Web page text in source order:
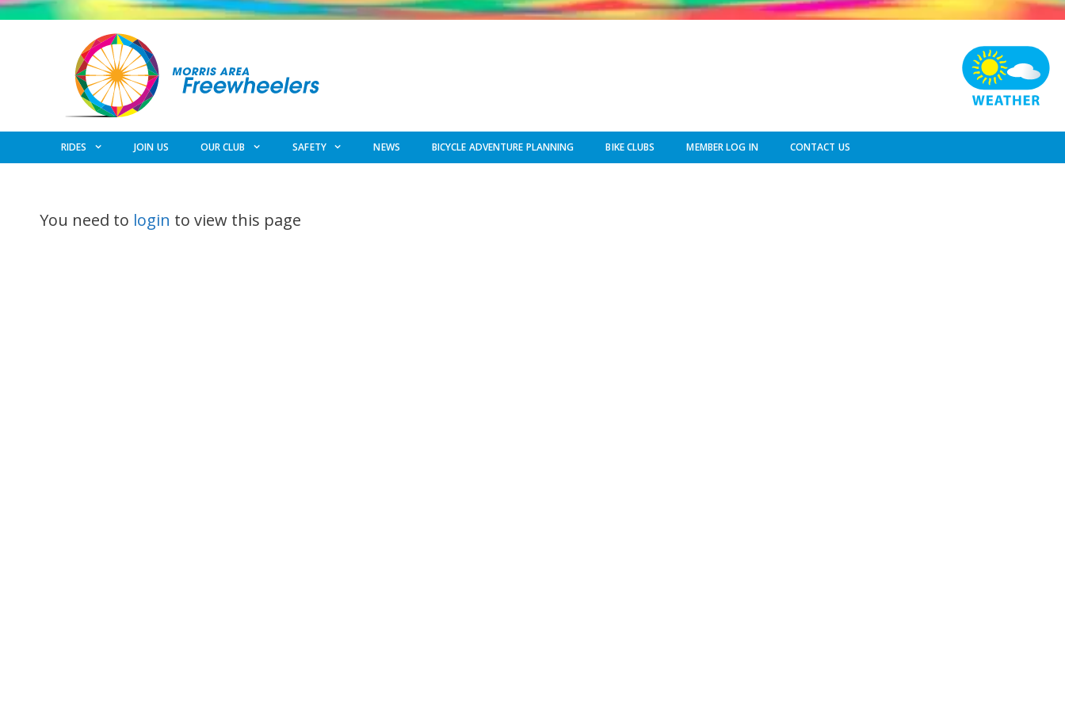
Skip
RIDES JOIN US OUR CLUB SAFETY NEWS BICYCLE ADVENTURE PLANNING BIKE CLUBS MEMBER LOG IN CONTACT US
You need to login to view this page